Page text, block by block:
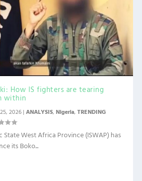
How IS fighters are tearing
within
2026|ANALYSIS,Nigeria,TRENDING
West Africa Province (ISWAP) has
its Boko...